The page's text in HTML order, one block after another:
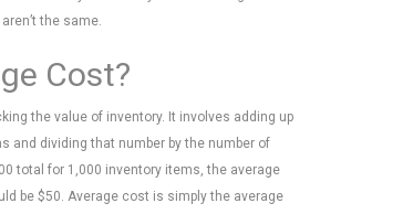
the same.
Cost?
the value of inventory. It involves adding up
and dividing that number by the number of
total for 1,000 inventory items, the average
be $50. Average cost is simply the average